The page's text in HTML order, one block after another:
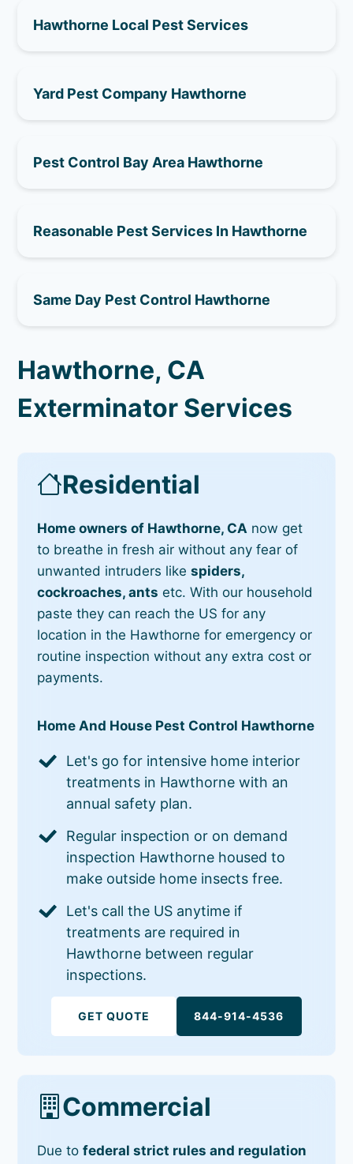
Hawthorne Local Pest Services
Yard Pest Company Hawthorne
Pest Control Bay Area Hawthorne
Reasonable Pest Services In Hawthorne
Same Day Pest Control Hawthorne
Hawthorne, CA
Exterminator Services
Residential
Home owners of Hawthorne, CA now get
to breathe in fresh air without any fear of
unwanted intruders likespiders,
cockroaches, ants etc. With our household
paste they can reach the US for any
location in the Hawthorne for emergency or
routine inspection without any extra cost or
payments.
Home And House Pest Control Hawthorne
Let's go for intensive home interior
treatments in Hawthorne with an
annual safety plan.
Regular inspection or on demand
inspection Hawthorne housed to
make outside home insects free.
Let's call the US anytime if
treatments are required in
Hawthorne between regular
inspections.
GET QUOTE 844-914-4536
Commercial
Due tofederal strict rules and regulation